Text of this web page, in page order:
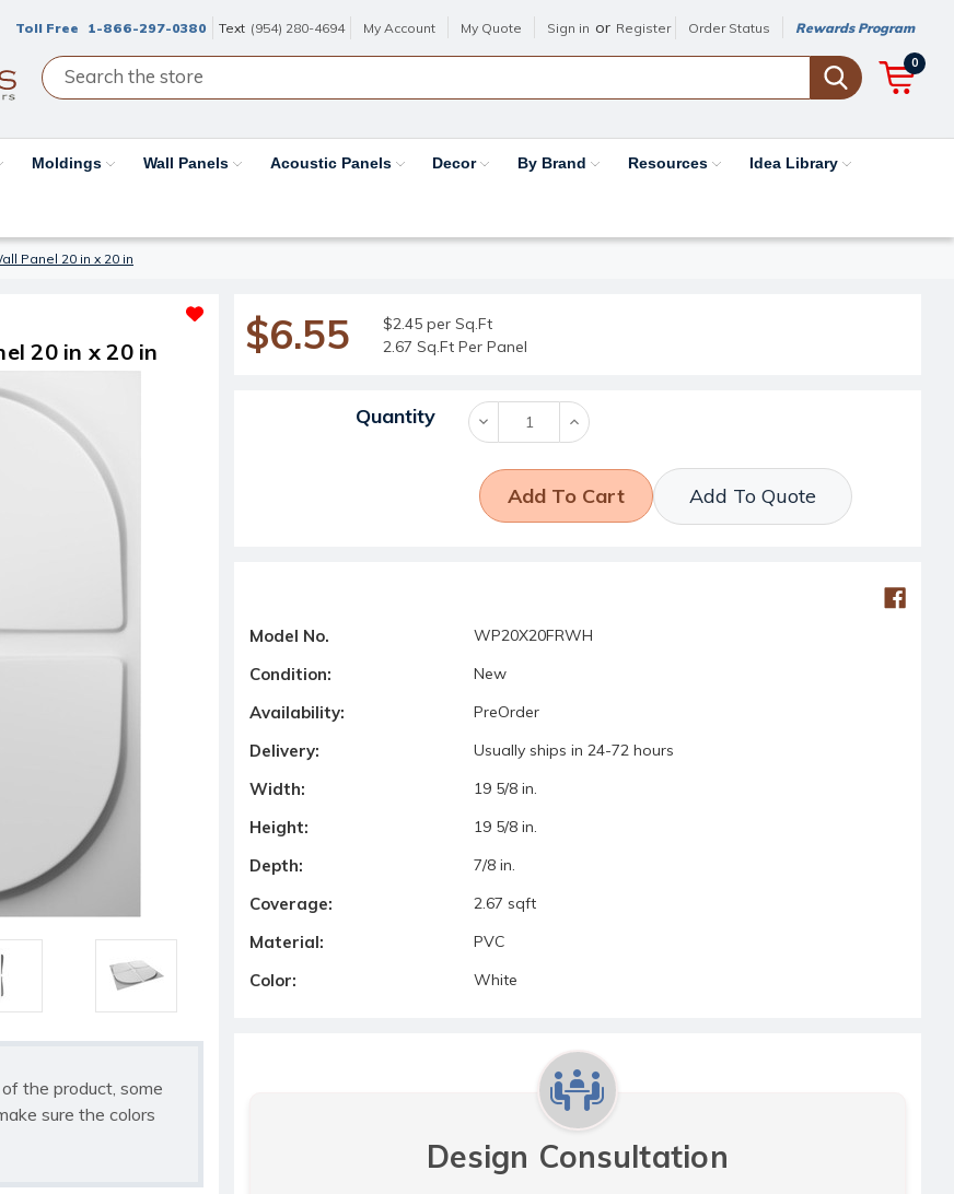
Toll Free 1-866-297-0380 Text (954) 280-4694 My Account My Quote Sign in or Register Order Status Rewards Program
0
Moldings Wall Panels Acoustic Panels Decor By Brand Resources Idea Library
Panel 20 in x 20 in
20 in x 20 in
the product, some
sure the colors
$6.55
$2.45 per Sq.Ft
2.67 Sq.Ft Per Panel
Current Stock:
Quantity Decrease
Quantity:
Increase
Quantity:
Add To Quote
Model No. WP20X20FRWH
Condition: New
Availability: PreOrder
Delivery: Usually ships in 24-72 hours
Width: 19 5/8 in.
Height: 19 5/8 in.
Depth: 7/8 in.
Coverage: 2.67 sqft
Material: PVC
Color: White
Design Consultation